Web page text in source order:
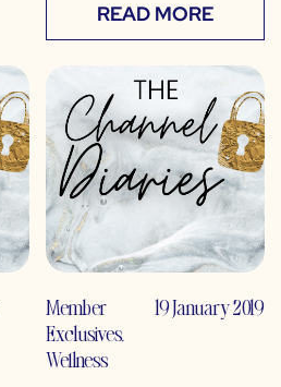
READ MORE
Member
Exclusives,
Wellness
19 January 2019